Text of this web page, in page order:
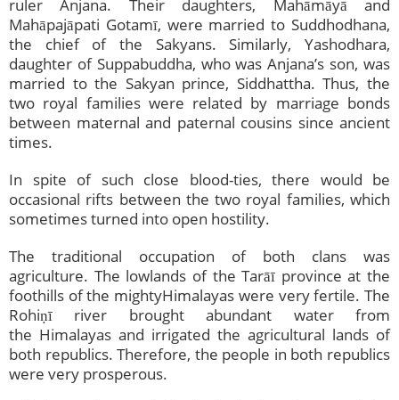
ruler Anjana. Their daughters, Mahāmāyā and
Mahāpajāpati Gotamī, were married to Suddhodhana,
the chief of the Sakyans. Similarly, Yashodhara,
daughter of Suppabuddha, who was Anjana’s son, was
married to the Sakyan prince, Siddhattha. Thus, the
two royal families were related by marriage bonds
between maternal and paternal cousins since ancient
times.
In spite of such close blood-ties, there would be
occasional rifts between the two royal families, which
sometimes turned into open hostility.
The traditional occupation of both clans was
agriculture. The lowlands of the Tarāī province at the
foothills of the mightyHimalayas were very fertile. The
Rohiṇī river brought abundant water from
the Himalayas and irrigated the agricultural lands of
both republics. Therefore, the people in both republics
were very prosperous.